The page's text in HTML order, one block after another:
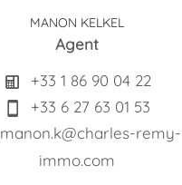
MANON KELKEL
Agent
+33 1 86 90 04 22
+33 6 27 63 01 53
manon.k@charles-remy-
immo.com